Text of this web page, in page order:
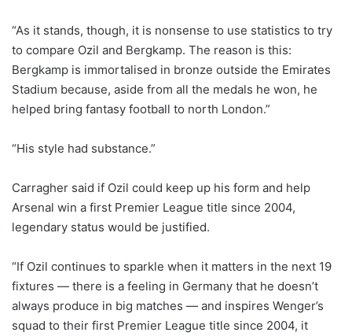
“As it stands, though, it is nonsense to use statistics to try
to compare Ozil and Bergkamp. The reason is this:
Bergkamp is immortalised in bronze outside the Emirates
Stadium because, aside from all the medals he won, he
helped bring fantasy football to north London.”
“His style had substance.”
Carragher said if Ozil could keep up his form and help
Arsenal win a first Premier League title since 2004,
legendary status would be justified.
“If Ozil continues to sparkle when it matters in the next 19
fixtures — there is a feeling in Germany that he doesn’t
always produce in big matches — and inspires Wenger’s
squad to their first Premier League title since 2004, it